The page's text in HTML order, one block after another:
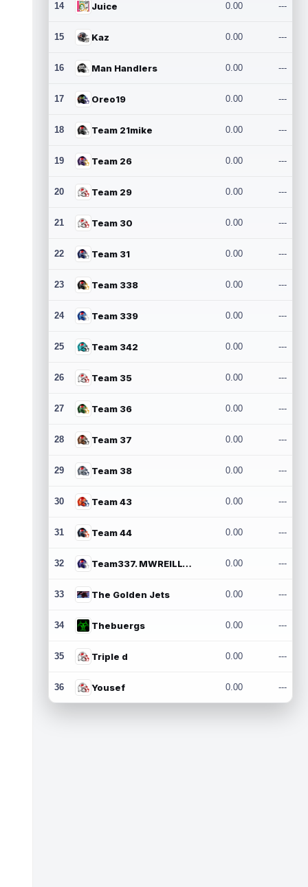
14 Juice 0.00 ---
15 Kaz 0.00 ---
16 Man Handlers 0.00 ---
17 Oreo19 0.00 ---
18 Team 21mike 0.00 ---
19 Team 26 0.00 ---
20 Team 29 0.00 ---
21 Team 30 0.00 ---
22 Team 31 0.00 ---
23 Team 338 0.00 ---
24 Team 339 0.00 ---
25 Team 342 0.00 ---
26 Team 35 0.00 ---
27 Team 36 0.00 ---
28 Team 37 0.00 ---
29 Team 38 0.00 ---
30 Team 43 0.00 ---
31 Team 44 0.00 ---
32 Team337. MWREILLY1@GMAIL.COM 0.00 ---
33 The Golden Jets 0.00 ---
34 Thebuergs 0.00 ---
35 Triple d 0.00 ---
36 Yousef 0.00 ---